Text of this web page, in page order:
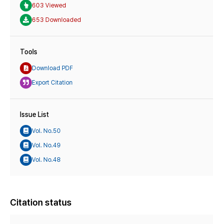
603 Viewed
653 Downloaded
Tools
Download PDF
Export Citation
Issue List
Vol. No.50
Vol. No.49
Vol. No.48
Citation status